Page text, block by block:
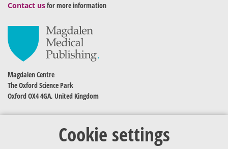
Cookie settings
Contact usfor more information
Magdalen Centre
The Oxford Science Park
Oxford OX4 4GA, United Kingdom